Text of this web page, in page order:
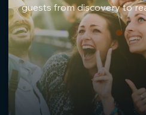
guests from discovery to